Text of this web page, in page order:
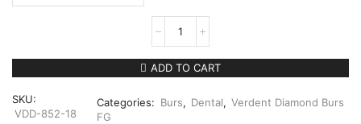
Diamond
852FG018
Taper
Round
End
ADD TO CART
SKU:
VDD-852-18
Categories: Burs, Dental, Verdent Diamond Burs
FG